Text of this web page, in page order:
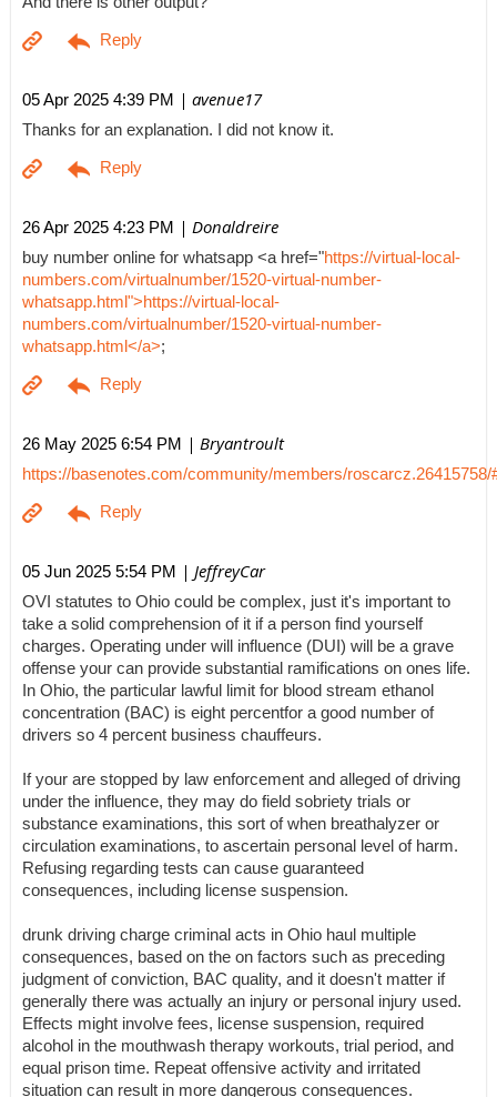
05 Apr 2025 4:39 PM | avenue17
Thanks for an explanation. I did not know it.
26 Apr 2025 4:23 PM | Donaldreire
buy number online for whatsapp <a href="https://virtual-local-
numbers.com/virtualnumber/1520-virtual-number-
whatsapp.html">https://virtual-local-
numbers.com/virtualnumber/1520-virtual-number-
whatsapp.html</a>;
26 May 2025 6:54 PM | Bryantroult
https://basenotes.com/community/members/roscarcz.26415758/
05 Jun 2025 5:54 PM | JeffreyCar
OVI statutes to Ohio could be complex, just it's important to
take a solid comprehension of it if a person find yourself
charges. Operating under will influence (DUI) will be a grave
offense your can provide substantial ramifications on ones life.
In Ohio, the particular lawful limit for blood stream ethanol
concentration (BAC) is eight percentfor a good number of
drivers so 4 percent business chauffeurs.
If your are stopped by law enforcement and alleged of driving
under the influence, they may do field sobriety trials or
substance examinations, this sort of when breathalyzer or
circulation examinations, to ascertain personal level of harm.
Refusing regarding tests can cause guaranteed
consequences, including license suspension.
drunk driving charge criminal acts in Ohio haul multiple
consequences, based on the on factors such as preceding
judgment of conviction, BAC quality, and it doesn't matter if
generally there was actually an injury or personal injury used.
Effects might involve fees, license suspension, required
alcohol in the mouthwash therapy workouts, trial period, and
equal prison time. Repeat offensive activity and irritated
situation can result in more dangerous consequences.